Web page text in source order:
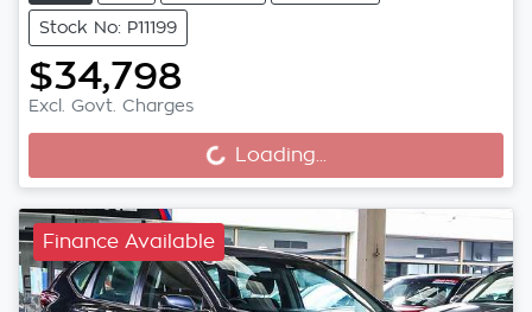
Stock No: P11199
$34,798
Excl. Govt. Charges Loading...Loading...
Finance Available